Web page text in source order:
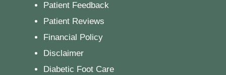
Patient Feedback
Patient Reviews
Financial Policy
Disclaimer
Diabetic Foot Care